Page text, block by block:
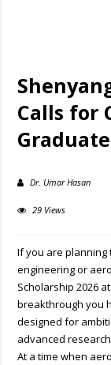
Calls for
Dr. Umar Hasan
29 Views
If you are planning
engineering or
Scholarship 2026
breakthrough you
designed for
advanced
At a time when